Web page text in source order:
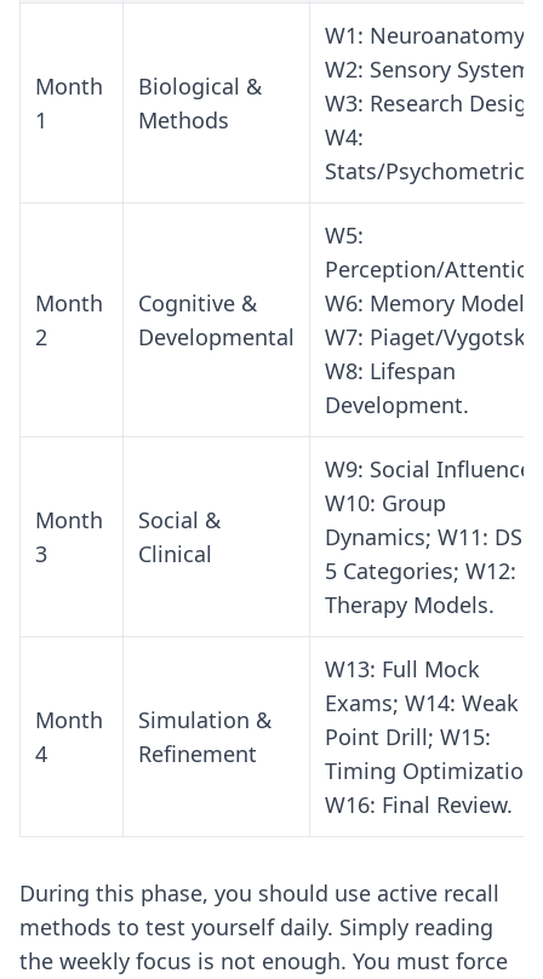
Month
1
Biological &
Methods
W1: Neuroanatomy;
W2: Sensory
W3: Research
W4:
Stats/Psychometrics.
Month
2
Cognitive &
Developmental
W5:
Perception/
W6: Memory Models;
W7: Piaget/Vygotsky;
W8: Lifespan
Development.
Month
3
Social &
Clinical
W9: Social Influence;
W10: Group
Dynamics; W11:
5 Categories; W12:
Therapy Models.
Month
4
Simulation &
Refinement
W13: Full Mock
Exams; W14: Weak
Point Drill; W15:
Timing Optimization;
W16: Final Review.
During this phase, you should use active recall
methods to test yourself daily. Simply reading
the weekly focus is not enough. You must force